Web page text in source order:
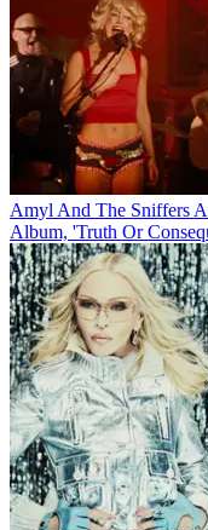
Amyl And The Sniffers
Album, 'Truth Or